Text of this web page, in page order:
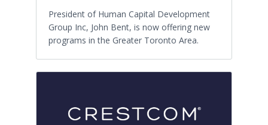
President of Human Capital Development
Group Inc, John Bent, is now offering new
programs in the Greater Toronto Area.